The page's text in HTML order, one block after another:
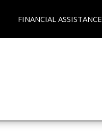
FINANCIAL ASSISTANCE